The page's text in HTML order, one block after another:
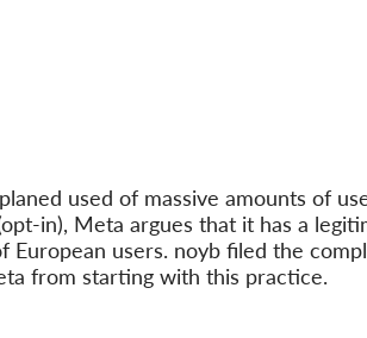
used of massive amounts of
in), Meta argues that it has a
users. noyb filed the
from starting with this practice.